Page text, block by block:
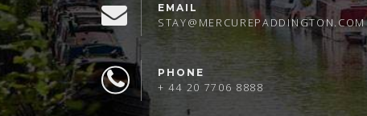
EMAIL
STAY@MERCUREPADDINGTON.COM
PHONE
+ 44 20 7706 8888